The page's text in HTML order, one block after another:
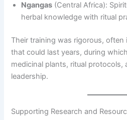
Ngangas (Central Africa):
herbal knowledge with ritual
Their training was rigorous,
that could last years, during
medicinal plants, ritual protocols,
leadership.
Supporting Research and